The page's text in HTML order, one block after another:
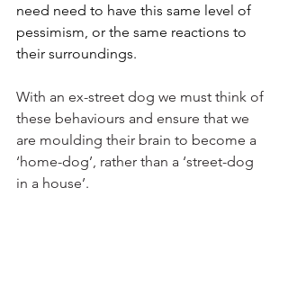
need need to have this same level of
pessimism, or the same reactions to
their surroundings.
With an ex-street dog we must think of
these behaviours and ensure that we
are moulding their brain to become a
‘home-dog’, rather than a ‘street-dog
in a house’.